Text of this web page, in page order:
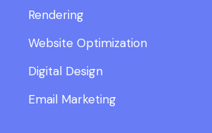
Rendering
Website Optimization
Digital Design
Email Marketing